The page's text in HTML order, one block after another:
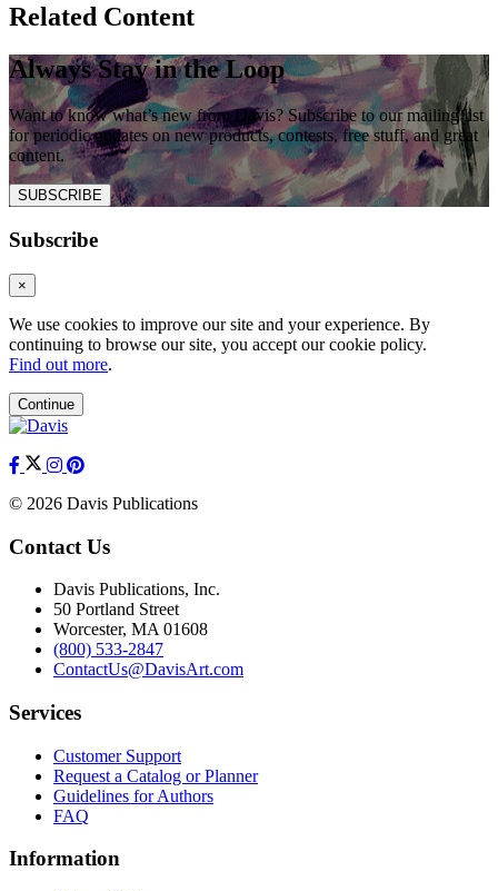
Related Content
Always Stay in the Loop
Want to know what’s new from Davis? Subscribe to our mailing list
for periodic updates on new products, contests, free stuff, and great
content.
SUBSCRIBE
Subscribe
×
We use cookies to improve our site and your experience. By
continuing to browse our site, you accept our cookie policy.
Find out more.
Continue
© 2026 Davis Publications
Contact Us
Davis Publications, Inc.
50 Portland Street
Worcester, MA 01608
(800) 533-2847
ContactUs@DavisArt.com
Services
Customer Support
Request a Catalog or Planner
Guidelines for Authors
FAQ
Information